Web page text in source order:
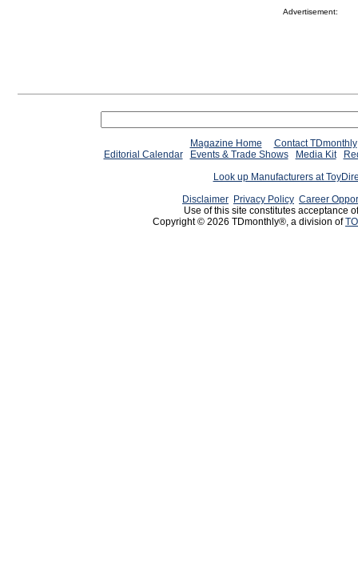
Advertisement:
Magazine Home
Contact TDmonthly
Editorial Calendar
Events & Trade Shows Media Kit
Look up Manufacturers at
Disclaimer Privacy Policy Career
Use of this site constitutes acceptance
Copyright © 2026 TDmonthly®, a division of